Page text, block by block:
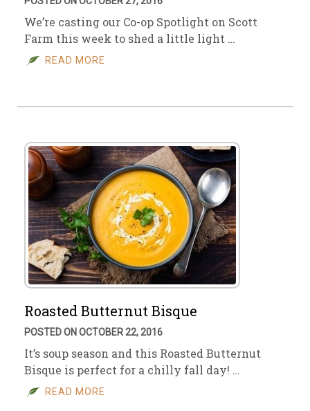
We’re casting our Co-op Spotlight on Scott
Farm this week to shed a little light …
READ MORE
Roasted Butternut Bisque
POSTED ON OCTOBER 22, 2016
It’s soup season and this Roasted Butternut
Bisque is perfect for a chilly fall day! …
READ MORE